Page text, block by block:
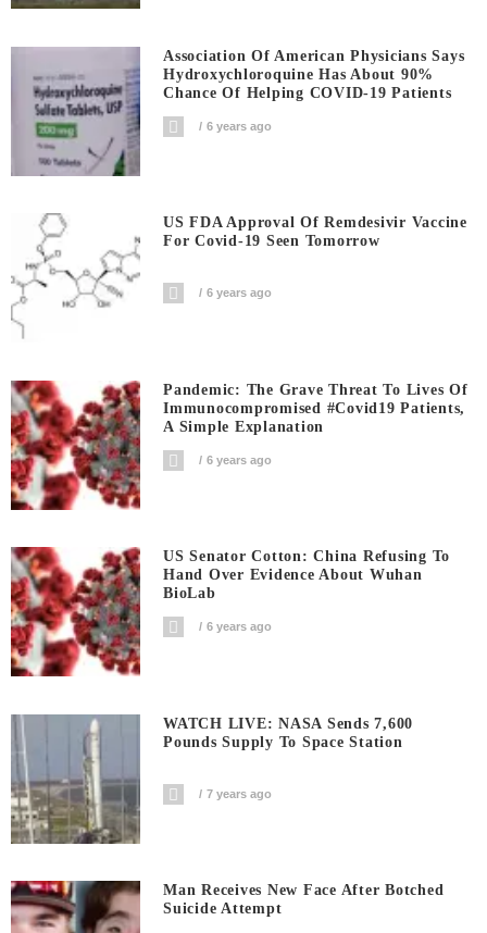
Association Of American Physicians Says
Hydroxychloroquine Has About 90%
Chance Of Helping COVID-19 Patients
6 years ago
US FDA Approval Of Remdesivir Vaccine
For Covid-19 Seen Tomorrow
6 years ago
Pandemic: The Grave Threat To Lives Of
Immunocompromised #covid19 Patients,
A Simple Explanation
6 years ago
US Senator Cotton: China Refusing To
Hand Over Evidence About Wuhan
BioLab
6 years ago
WATCH LIVE: NASA Sends 7,600
Pounds Supply To Space Station
7 years ago
Man Receives New Face After Botched
Suicide Attempt